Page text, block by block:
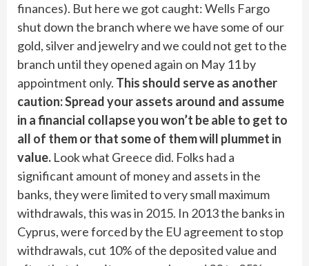
finances). But here we got caught: Wells Fargo
shut down the branch where we have some of our
gold, silver and jewelry and we could not get to the
branch until they opened again on May 11 by
appointment only. This should serve as another
caution: Spread your assets around and assume
in a financial collapse you won’t be able to get to
all of them or that some of them will plummet in
value. Look what Greece did. Folks had a
significant amount of money and assets in the
banks, they were limited to very small maximum
withdrawals, this was in 2015. In 2013 the banks in
Cyprus, were forced by the EU agreement to stop
withdrawals, cut 10% of the deposited value and